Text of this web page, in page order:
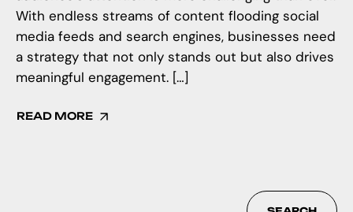
With endless streams of content flooding social
media feeds and search engines, businesses need
a strategy that not only stands out but also drives
meaningful engagement. […]
READ MORE